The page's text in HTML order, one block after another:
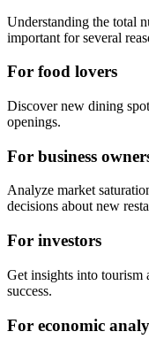
Understanding the total
important for several
For food lovers
Discover new dining
openings.
For business
Analyze market
decisions about new
For investors
Get insights into tourism
success.
For economic